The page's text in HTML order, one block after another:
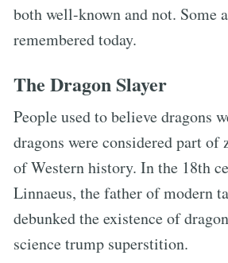
both well-known and not. Some
remembered today.
The Dragon Slayer
People used to believe dragons
dragons were considered part
of Western history. In the 18th
Linnaeus, the father of modern
debunked the existence of
science trump superstition.